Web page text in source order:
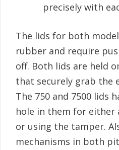
precisely with
The lids for both
rubber and require
off. Both lids are held
that securely grab the
The 750 and 7500 lids
hole in them for either
or using the tamper.
mechanisms in both